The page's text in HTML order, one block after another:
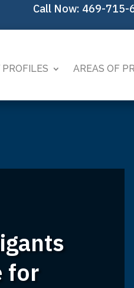
Call Now: 469-715-
AREAS OF
for